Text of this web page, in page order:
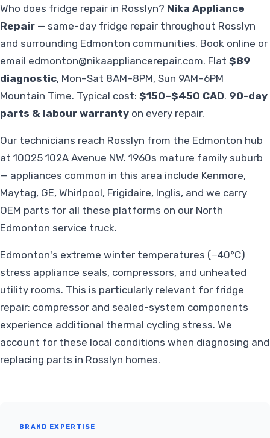
Who does fridge repair in Rosslyn? Nika Appliance
Repair — same-day fridge repair throughout Rosslyn
and surrounding Edmonton communities. Book online or
email edmonton@nikaappliancerepair.com. Flat $89
diagnostic, Mon–Sat 8AM–8PM, Sun 9AM–6PM
Mountain Time. Typical cost: $150–$450 CAD. 90-day
parts & labour warranty on every repair.
Our technicians reach Rosslyn from the Edmonton hub
at 10025 102A Avenue NW. 1960s mature family suburb
— appliances common in this area include Kenmore,
Maytag, GE, Whirlpool, Frigidaire, Inglis, and we carry
OEM parts for all these platforms on our North
Edmonton service truck.
Edmonton's extreme winter temperatures (−40°C)
stress appliance seals, compressors, and unheated
utility rooms. This is particularly relevant for fridge
repair: compressor and sealed-system components
experience additional thermal cycling stress. We
account for these local conditions when diagnosing and
replacing parts in Rosslyn homes.
BRAND EXPERTISE